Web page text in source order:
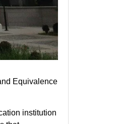
Equivalence
institution